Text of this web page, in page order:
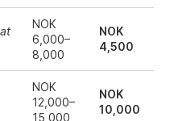
NOK
6,000–
8,000
NOK
4,500
NOK
12,000–
15,000
NOK
10,000